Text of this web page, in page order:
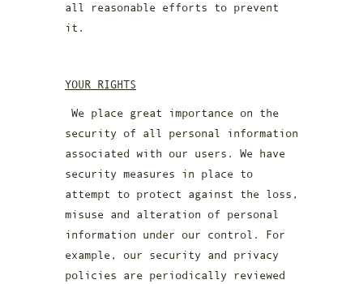
all reasonable efforts to prevent
it.
YOUR RIGHTS
We place great importance on the
security of all personal information
associated with our users. We have
security measures in place to
attempt to protect against the loss,
misuse and alteration of personal
information under our control. For
example, our security and privacy
policies are periodically reviewed